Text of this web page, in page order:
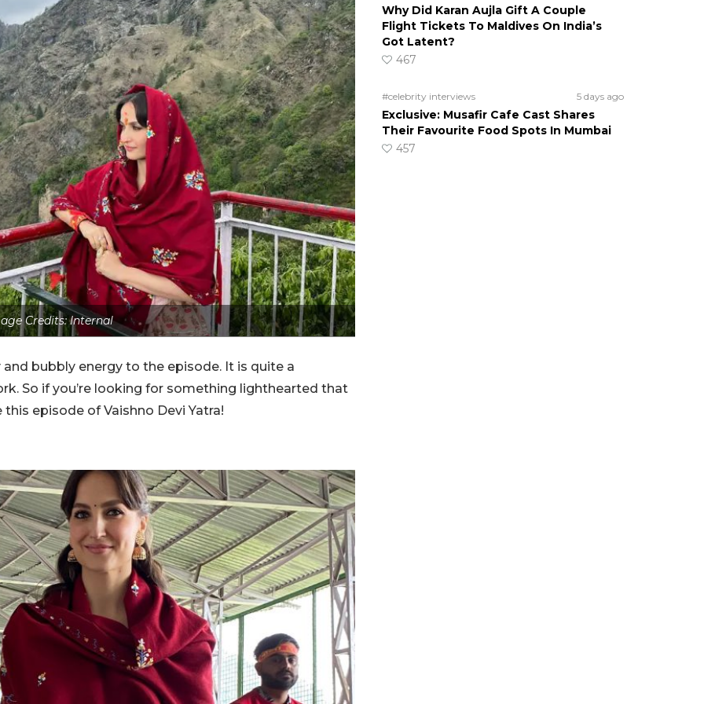
Credits: Internal
bubbly energy to the episode. It is quite a
So if you’re looking for something lighthearted that
episode of Vaishno Devi Yatra!
Why Did Karan Aujla Gift A Couple
Flight Tickets To Maldives On India’s
Got Latent?
467
#celebrity interviews 5 days ago
Exclusive: Musafir Cafe Cast Shares
Their Favourite Food Spots In Mumbai
457